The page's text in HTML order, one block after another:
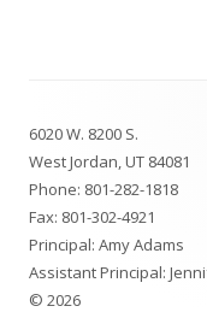
Content
6020 W. 8200 S.
West Jordan, UT 84081
Phone: 801-282-1818
Fax: 801-302-4921
Principal: Amy Adams
Assistant Principal:
© 2026